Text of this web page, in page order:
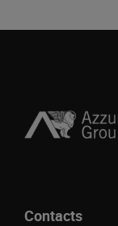
Contacts